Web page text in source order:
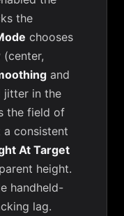
the
chooses
and
jitter in the
the field of
consistent
At Target
height.
handheld-
lag.